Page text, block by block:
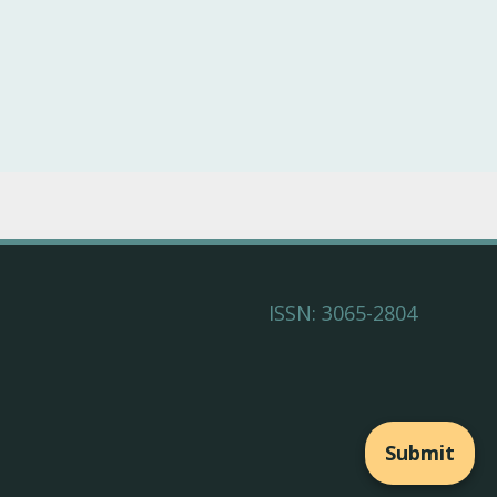
Submit
ISSN: 3065-2804